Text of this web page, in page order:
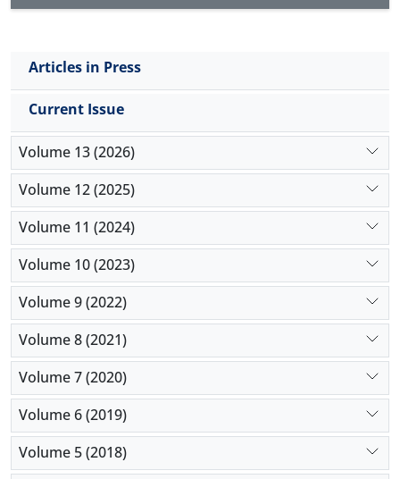
Articles in Press
Current Issue
Volume 13 (2026)
Volume 12 (2025)
Volume 11 (2024)
Volume 10 (2023)
Volume 9 (2022)
Volume 8 (2021)
Volume 7 (2020)
Volume 6 (2019)
Volume 5 (2018)